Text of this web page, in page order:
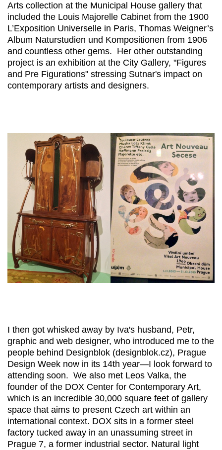
Arts collection at the Municipal House gallery that
included the Louis Majorelle Cabinet from the 1900
L’Exposition Universelle in Paris, Thomas Weigner’s
Album Naturstudien und Kompositionen from 1906
and countless other gems. Her other outstanding
project is an exhibition at the City Gallery, "Figures
and Pre Figurations" stressing Sutnar's impact on
contemporary artists and designers.
I then got whisked away by Iva's husband, Petr,
graphic and web designer, who introduced me to the
people behind Designblok (designblok.cz), Prague
Design Week now in its 14th year—I look forward to
attending soon. We also met Leos Valka, the
founder of the DOX Center for Contemporary Art,
which is an incredible 30,000 square feet of gallery
space that aims to present Czech art within an
international context. DOX sits in a former steel
factory tucked away in an unassuming street in
Prague 7, a former industrial sector. Natural light